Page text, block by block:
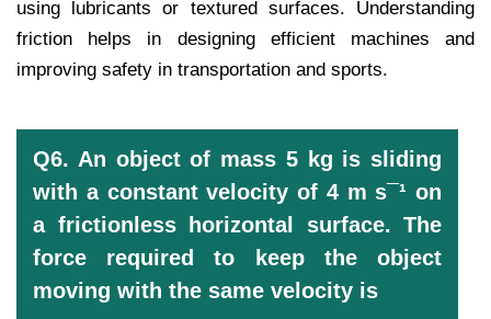
using lubricants or textured surfaces. Understanding
friction helps in designing efficient machines and
improving safety in transportation and sports.
Q6. An object of mass 5 kg is sliding
with a constant velocity of 4 m s¯¹ on
a frictionless horizontal surface. The
force required to keep the object
moving with the same velocity is